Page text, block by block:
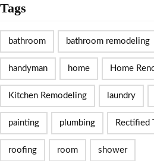
Tags
bathroom bathroom remodeling
handyman home Home
Kitchen Remodeling laundry
painting plumbing Rectified
roofing room shower